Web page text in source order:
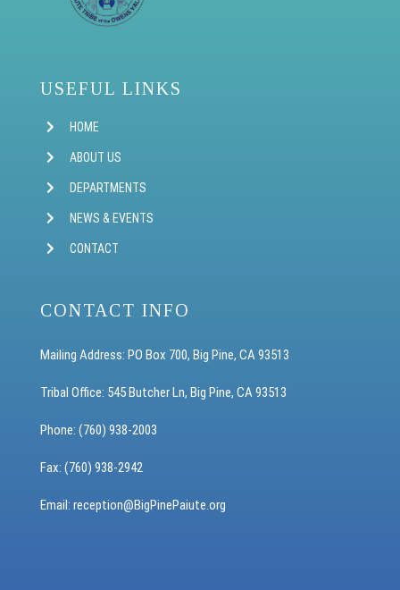
USEFUL LINKS
HOME
ABOUT US
DEPARTMENTS
NEWS & EVENTS
CONTACT
CONTACT INFO
Mailing Address: PO Box 700, Big Pine, CA 93513
Tribal Office: 545 Butcher Ln, Big Pine, CA 93513
Phone: (760) 938-2003
Fax: (760) 938-2942
Email: reception@BigPinePaiute.org